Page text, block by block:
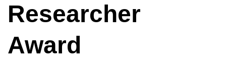
Researcher
Award